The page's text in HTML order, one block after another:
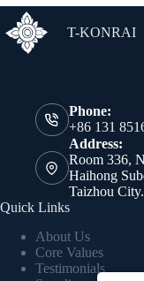
T-KONRAI
Phone:
+86 131
Address:
Room 336,
Haihong
Taizhou
Quick Links
About Us
Core Values
Testimonials